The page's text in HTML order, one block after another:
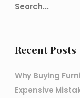
Recent Posts
Why Buying
Expensive